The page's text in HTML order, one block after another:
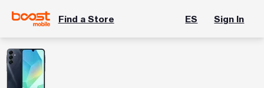
Find a Store ES Sign In